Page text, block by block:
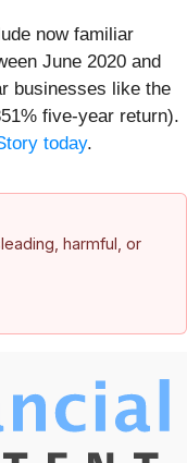
now familiar
June 2020 and
businesses like the
five-year return).
today.
harmful, or